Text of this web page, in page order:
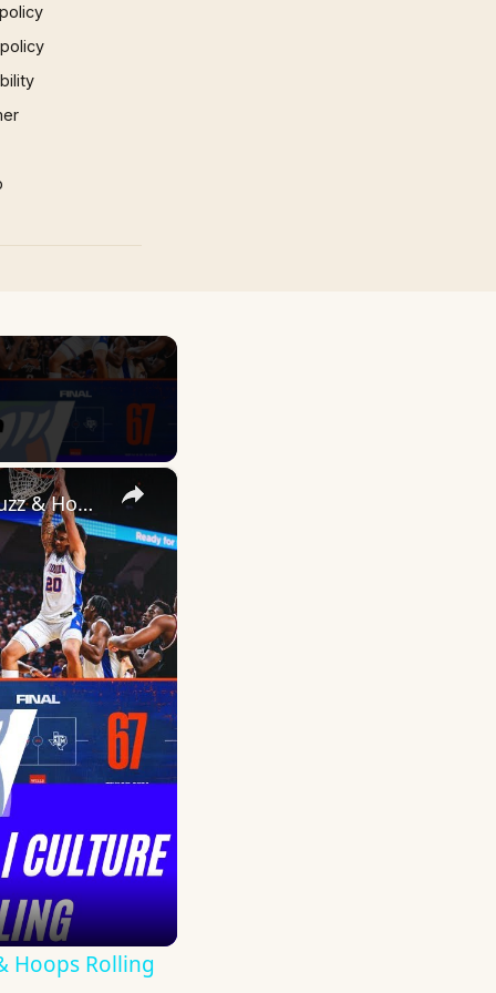
×
THE SWAMP IS GETTING MEAN AGAIN | Culture Shift, Elite OL Buzz & Hoops Rolling
Hoops Rolling